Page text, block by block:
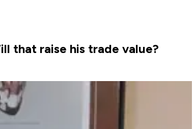
that raise his trade value?